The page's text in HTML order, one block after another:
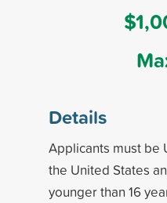
Details
Applicants must be
the United States
younger than 16